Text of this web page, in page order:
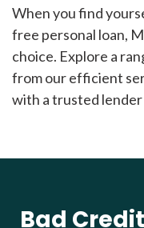
When you find
free personal loan,
choice. Explore a
from our efficient
with a trusted
Bad